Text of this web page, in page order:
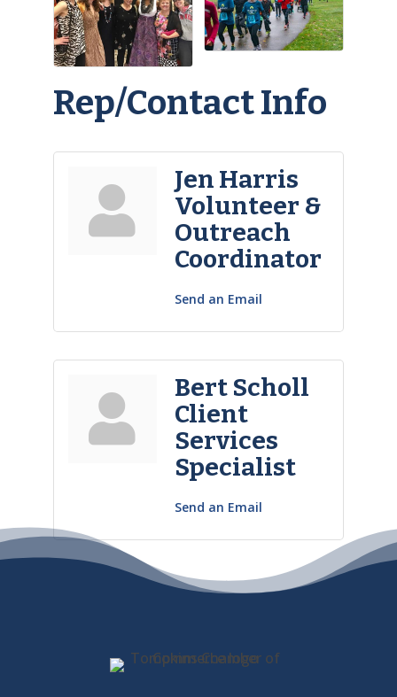
Rep/Contact Info
Jen Harris
Volunteer &
Outreach
Coordinator
Send an Email
Bert Scholl
Client
Services
Specialist
Send an Email